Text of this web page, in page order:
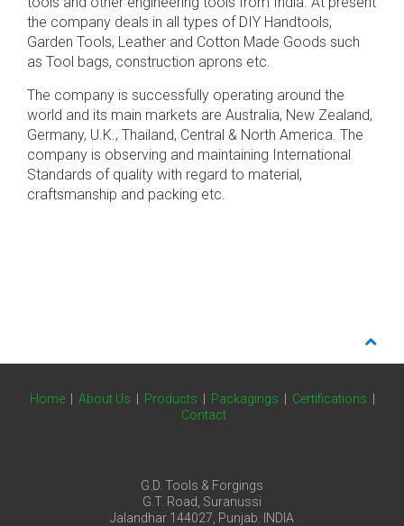
the company deals in all types of DIY Handtools,
Garden Tools, Leather and Cotton Made Goods such
as Tool bags, construction aprons etc.
The company is successfully operating around the
world and its main markets are Australia, New Zealand,
Germany, U.K., Thailand, Central & North America. The
company is observing and maintaining International
Standards of quality with regard to material,
craftsmanship and packing etc.
Home| About Us Products Packagings Certifications
Contact
G.D. Tools & Forgings
G.T. Road, Suranussi
Jalandhar 144027, Punjab. INDIA